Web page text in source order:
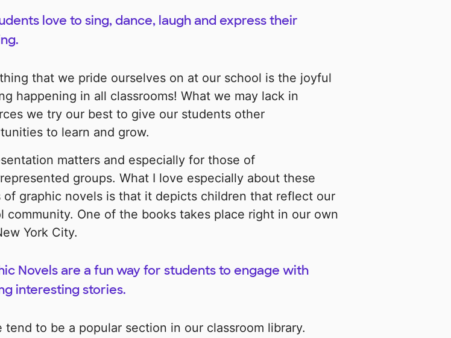
love to sing, dance, laugh and express their
that we pride ourselves on at our school is the joyful
happening in all classrooms! What we may lack in
we try our best to give our students other
to learn and grow.
matters and especially for those of
groups. What I love especially about these
of graphic novels is that it depicts children that reflect our
community. One of the books takes place right in our own
York City.
Novels are a fun way for students to engage with
interesting stories.
tend to be a popular section in our classroom library.